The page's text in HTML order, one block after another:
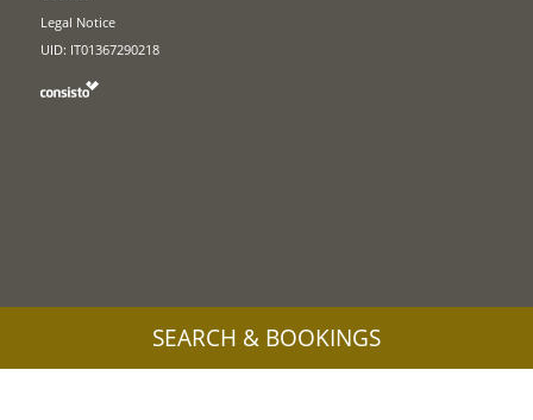
Legal Notice
UID: IT01367290218
SEARCH & BOOKINGS